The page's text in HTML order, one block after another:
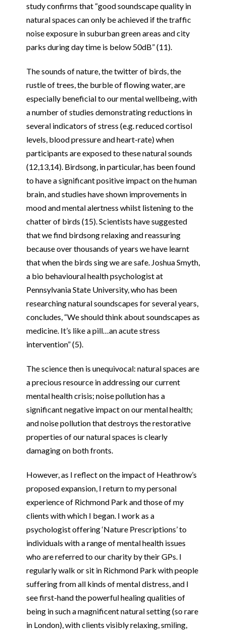
study confirms that “good soundscape quality in
natural spaces can only be achieved if the traffic
noise exposure in suburban green areas and city
parks during day time is below 50dB” (11).
The sounds of nature, the twitter of birds, the
rustle of trees, the burble of flowing water, are
especially beneficial to our mental wellbeing, with
a number of studies demonstrating reductions in
several indicators of stress (e.g. reduced cortisol
levels, blood pressure and heart-rate) when
participants are exposed to these natural sounds
(12,13,14). Birdsong, in particular, has been found
to have a significant positive impact on the human
brain, and studies have shown improvements in
mood and mental alertness whilst listening to the
chatter of birds (15). Scientists have suggested
that we find birdsong relaxing and reassuring
because over thousands of years we have learnt
that when the birds sing we are safe. Joshua Smyth,
a bio behavioural health psychologist at
Pennsylvania State University, who has been
researching natural soundscapes for several years,
concludes, “We should think about soundscapes as
medicine. It’s like a pill…an acute stress
intervention” (5).
The science then is unequivocal: natural spaces are
a precious resource in addressing our current
mental health crisis; noise pollution has a
significant negative impact on our mental health;
and noise pollution that destroys the restorative
properties of our natural spaces is clearly
damaging on both fronts.
However, as I reflect on the impact of Heathrow’s
proposed expansion, I return to my personal
experience of Richmond Park and those of my
clients with which I began. I work as a
psychologist offering ‘Nature Prescriptions’ to
individuals with a range of mental health issues
who are referred to our charity by their GPs. I
regularly walk or sit in Richmond Park with people
suffering from all kinds of mental distress, and I
see first-hand the powerful healing qualities of
being in such a magnificent natural setting (so rare
in London), with clients visibly relaxing, smiling,